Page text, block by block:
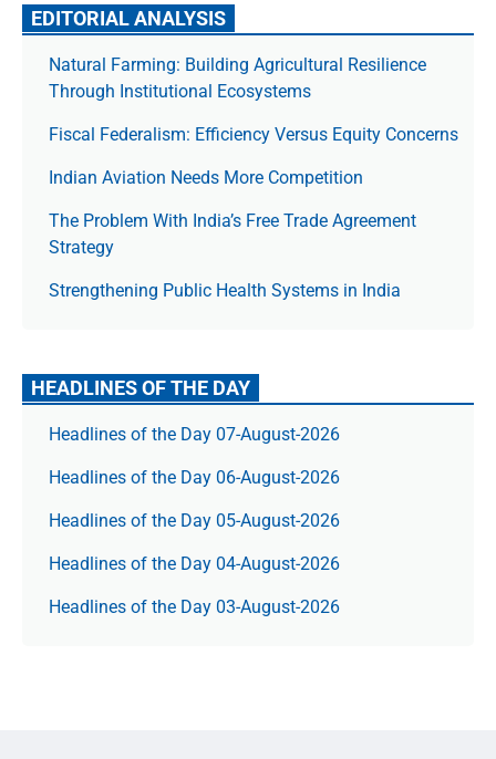
EDITORIAL ANALYSIS
Natural Farming: Building Agricultural Resilience
Through Institutional Ecosystems
Fiscal Federalism: Efficiency Versus Equity Concerns
Indian Aviation Needs More Competition
The Prob­lem With India’s Free Trade Agree­ment
Strategy
Strengthening Public Health Systems in India
HEADLINES OF THE DAY
Headlines of the Day 07-August-2026
Headlines of the Day 06-August-2026
Headlines of the Day 05-August-2026
Headlines of the Day 04-August-2026
Headlines of the Day 03-August-2026